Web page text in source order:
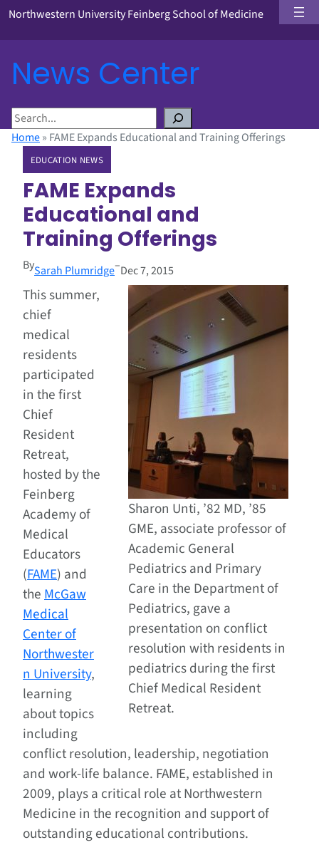
Northwestern University Feinberg School of Medicine
News Center
S
eHome» FAME Expands Educational and Training Offerings
EDUCATION NEWS
FAME Expands
Educational and
Training Offerings
BySarah Plumridge–Dec 7, 2015
Sharon Unti, ’82 MD, ’85
GME, associate professor of
Academic General
Pediatrics and Primary
Care in the Department of
Pediatrics, gave a
presentation on conflict
resolution with residents in
pediatrics during the first
Chief Medical Resident
Retreat.
This summer,
chief
medical
residents
participated
in the first
Chief
Resident
Retreat,
hosted by the
Feinberg
Academy of
Medical
Educators
(FAME) and
theMcGaw
Medical
Center of
Northwester
n University,
learning
about topics
including
conflict resolution, leadership, negotiation
and work-life balance. FAME, established in
2009, plays a critical role at Northwestern
Medicine in the recognition and support of
outstanding educational contributions.